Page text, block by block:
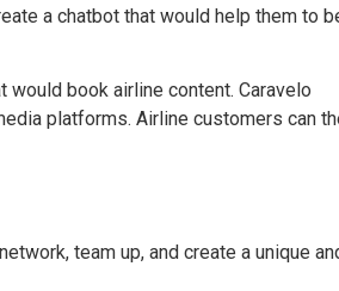
a chatbot that would help them to
book airline content. Caravelo
platforms. Airline customers can
team up, and create a unique